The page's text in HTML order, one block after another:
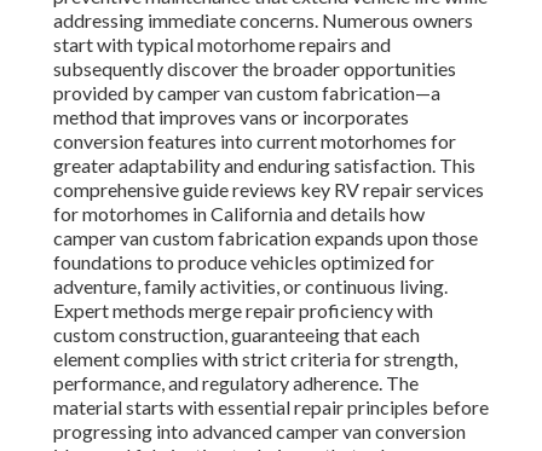
addressing immediate concerns. Numerous owners
start with typical motorhome repairs and
subsequently discover the broader opportunities
provided by camper van custom fabrication—a
method that improves vans or incorporates
conversion features into current motorhomes for
greater adaptability and enduring satisfaction. This
comprehensive guide reviews key RV repair services
for motorhomes in California and details how
camper van custom fabrication expands upon those
foundations to produce vehicles optimized for
adventure, family activities, or continuous living.
Expert methods merge repair proficiency with
custom construction, guaranteeing that each
element complies with strict criteria for strength,
performance, and regulatory adherence. The
material starts with essential repair principles before
progressing into advanced camper van conversion